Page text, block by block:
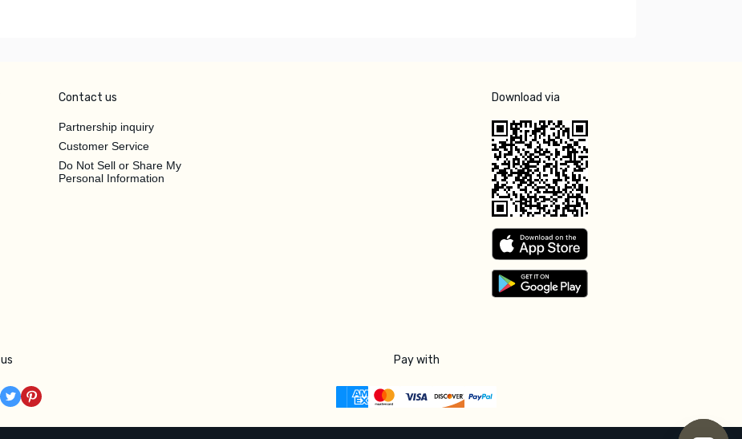
Contact us
Partnership inquiry
Customer Service
Do Not Sell or Share My
Personal Information
Download via
Pay with